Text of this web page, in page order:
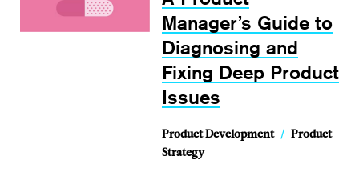
Manager’s Guide to
Diagnosing and
Fixing Deep Product
Issues
Product Development / Product
Strategy